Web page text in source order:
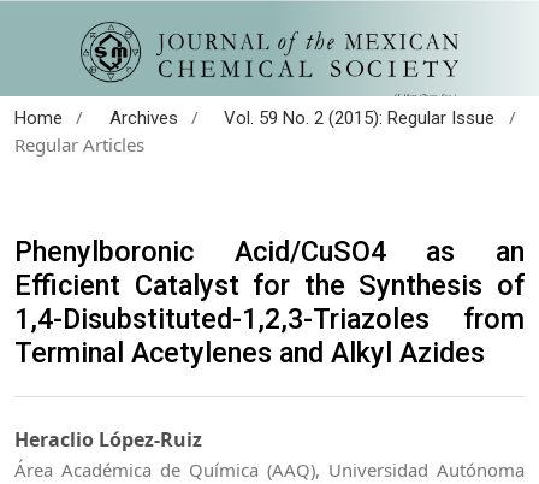
Home / Archives / Vol. 59 No. 2 (2015): Regular Issue
/
Regular Articles
Phenylboronic Acid/CuSO4 as an
Efficient Catalyst for the Synthesis of
1,4-Disubstituted-1,2,3-Triazoles from
Terminal Acetylenes and Alkyl Azides
Heraclio López-Ruiz
Área Académica de Química (AAQ), Universidad Autónoma